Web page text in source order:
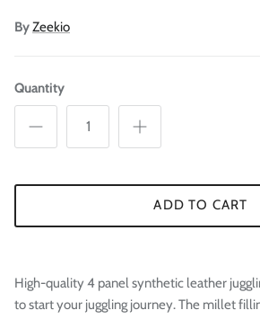
ByZeekio
Quantity
ADD TO CART
High-quality 4 panel synthetic leather
to start your juggling journey. The millet